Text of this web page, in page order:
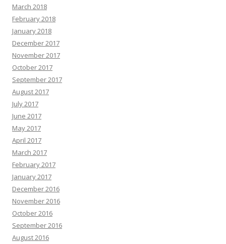
March 2018
February 2018
January 2018
December 2017
November 2017
October 2017
September 2017
August 2017
July 2017
June 2017
May 2017
April 2017
March 2017
February 2017
January 2017
December 2016
November 2016
October 2016
September 2016
August 2016